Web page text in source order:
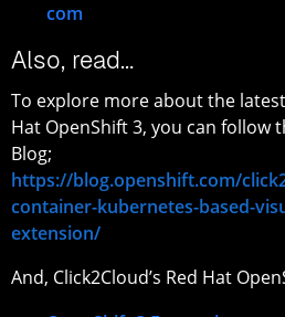
com
Also, read…
To explore more about the
Hat OpenShift 3, you can follow
Blog;
https://blog.openshift.com/
container-kubernetes-based-
extension/
And, Click2Cloud’s Red Hat